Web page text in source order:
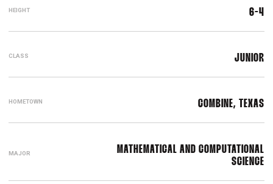
HEIGHT 6-4
CLASS JUNIOR
HOMETOWN COMBINE, TEXAS
MAJOR
MATHEMATICAL AND COMPUTATIONAL
SCIENCE